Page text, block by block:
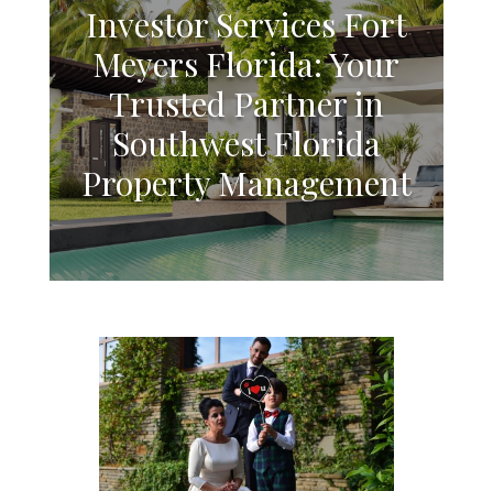
Investor Services Fort
Meyers Florida: Your
Trusted Partner in
Southwest Florida
Property Management